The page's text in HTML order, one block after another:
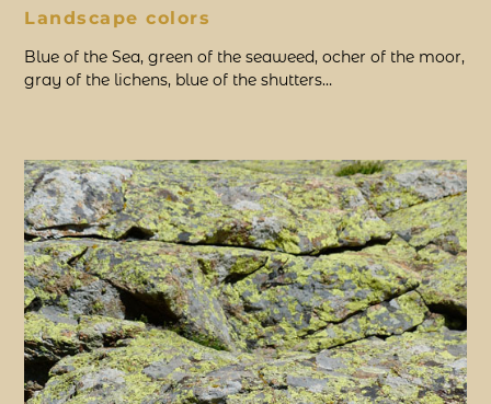
Landscape colors
Blue of the Sea, green of the seaweed, ocher of the moor,
gray of the lichens, blue of the shutters…